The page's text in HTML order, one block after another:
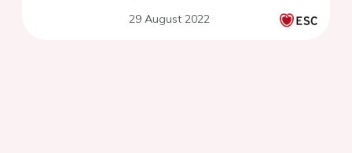
29 August 2022